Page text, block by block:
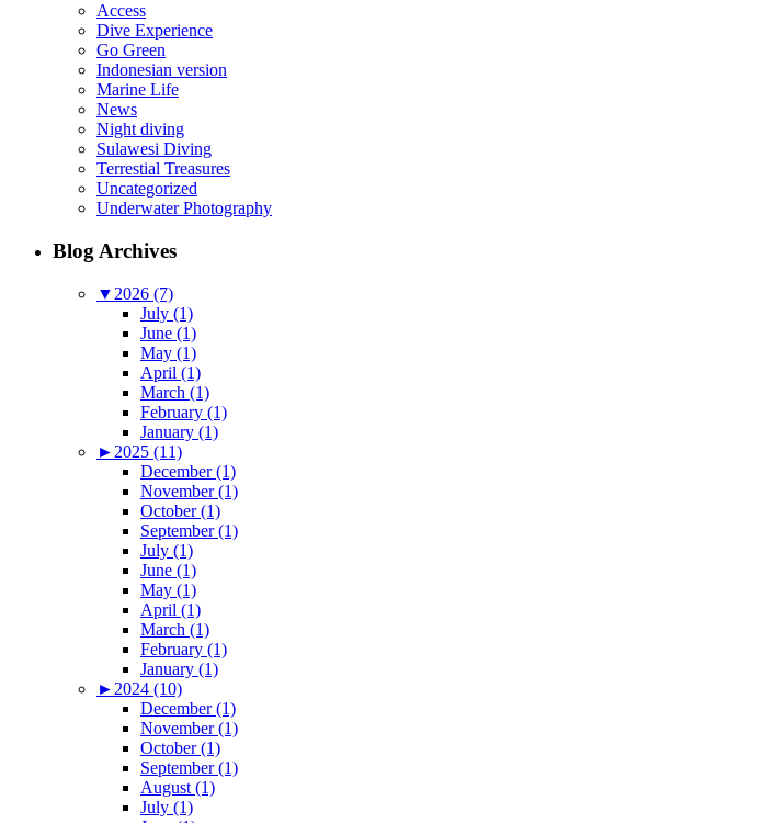
Access
Dive Experience
Go Green
Indonesian version
Marine Life
News
Night diving
Sulawesi Diving
Terrestial Treasures
Uncategorized
Underwater Photography
Blog Archives
▼ 2026 (7)
July (1)
June (1)
May (1)
April (1)
March (1)
February (1)
January (1)
► 2025 (11)
December (1)
November (1)
October (1)
September (1)
July (1)
June (1)
May (1)
April (1)
March (1)
February (1)
January (1)
► 2024 (10)
December (1)
November (1)
October (1)
September (1)
August (1)
July (1)